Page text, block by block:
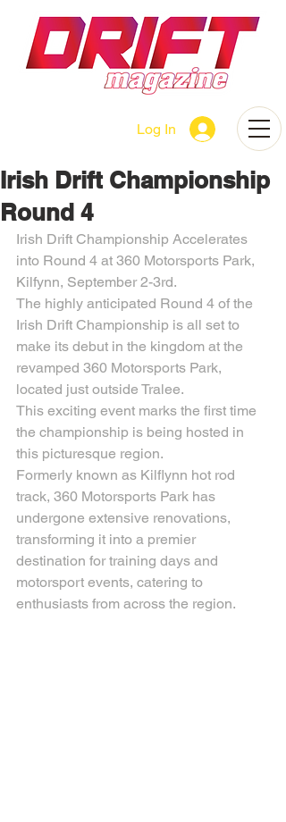
Log In
Irish Drift Championship
Round 4
Irish Drift Championship Accelerates
into Round 4 at 360 Motorsports Park,
Kilfynn, September 2-3rd.
The highly anticipated Round 4 of the
Irish Drift Championship is all set to
make its debut in the kingdom at the
revamped 360 Motorsports Park,
located just outside Tralee.
This exciting event marks the first time
the championship is being hosted in
this picturesque region.
Formerly known as Kilflynn hot rod
track, 360 Motorsports Park has
undergone extensive renovations,
transforming it into a premier
destination for training days and
motorsport events, catering to
enthusiasts from across the region.